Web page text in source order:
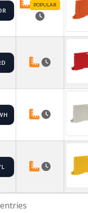
POPULAR